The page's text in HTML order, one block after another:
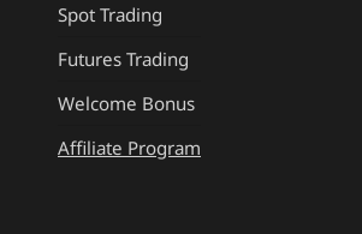
Spot Trading
Futures Trading
Welcome Bonus
Affiliate Program